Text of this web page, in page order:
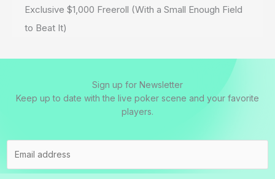
Exclusive $1,000 Freeroll (With a Small Enough Field
to Beat It)
Sign up for Newsletter
Keep up to date with the live poker scene and your favorite
players.